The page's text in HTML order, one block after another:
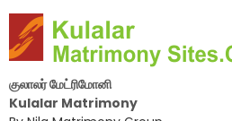
குலாலர் மேட்ரிமோனி
Kulalar Matrimony